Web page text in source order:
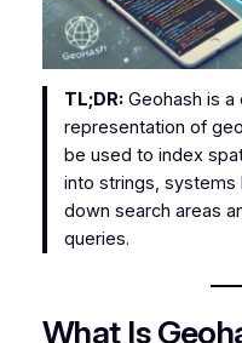
TL;DR: Geohash is a
representation of
be used to index
into strings, systems
down search areas
queries.
What Is